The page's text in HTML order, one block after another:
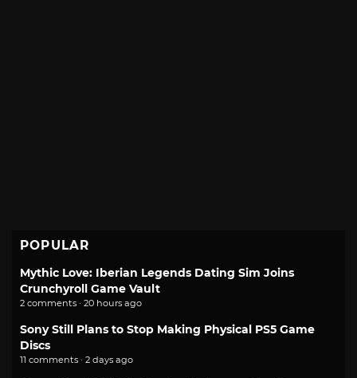
POPULAR
Mythic Love: Iberian Legends Dating Sim Joins
Crunchyroll Game Vault
2 comments · 20 hours ago
Sony Still Plans to Stop Making Physical PS5 Game
Discs
11 comments · 2 days ago